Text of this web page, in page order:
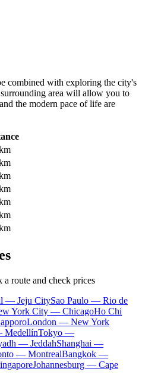
combined with exploring the city's
area will allow you to
the modern pace of life are
route and check prices
— Jeju CitySao Paulo — Rio de
York City — ChicagoHo Chi
London — New York
MedellínTokyo —
— JeddahShanghai —
— MontrealBangkok —
Johannesburg — Cape